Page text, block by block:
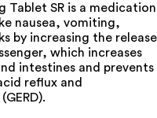
Tablet SR is a medication
nausea, vomiting,
by increasing the release
which increases
intestines and prevents
reflux and